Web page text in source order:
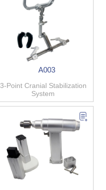
A003
3-Point Cranial Stabilization
System